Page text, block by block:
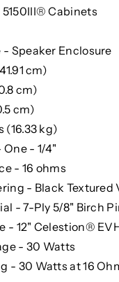
Cabinets
Speaker Enclosure
cm)
cm)
cm)
(16.33 kg)
- 1/4"
- 16 ohms
- Black Textured
- 7-Ply 5/8" Birch
- 12" Celestion®
- 30 Watts
- 30 Watts at 16